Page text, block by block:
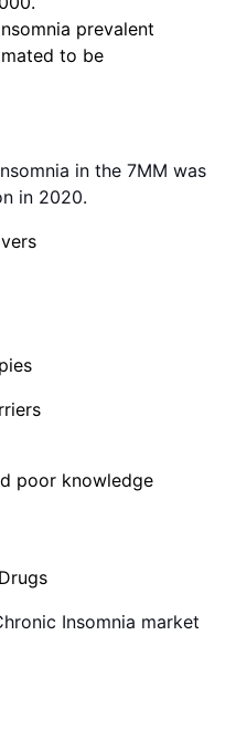
prevalent
to be
in the 7MM was
in 2020.
poor knowledge
Insomnia market